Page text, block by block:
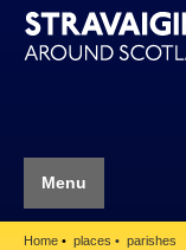
Menu
Home places parishes